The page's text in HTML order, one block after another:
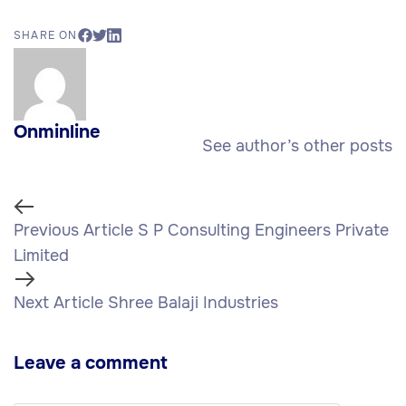
SHARE ON
Onminline
See author’s other posts
Previous Article S P Consulting Engineers Private
Limited
Next Article Shree Balaji Industries
Leave a comment